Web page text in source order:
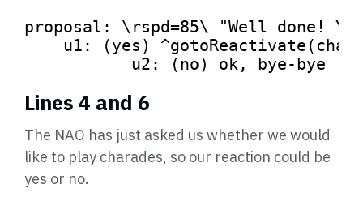
proposal: \rspd=85\
"Well done!
u1: (yes)
	   u2: (no) ok, bye-bye
Lines 4 and 6
The NAO has just asked us whether we would
like to play charades, so our reaction could be
yes or no.